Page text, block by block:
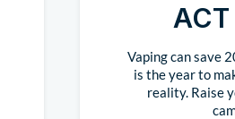
Vaping can save
is the year to
reality. Raise